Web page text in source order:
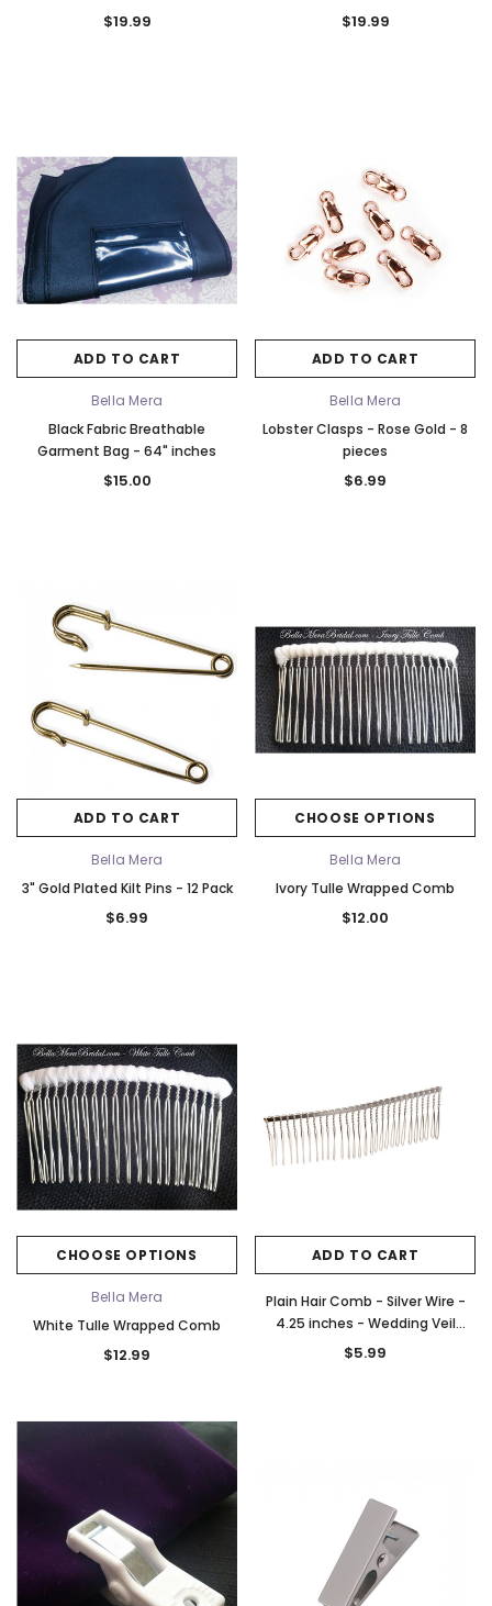
w/Gusset
$19.99
- 72" Inches Long w/Gusset
$19.99
ADD TO CART
Bella Mera
Black Fabric Breathable
Garment Bag - 64" inches
$15.00
ADD TO CART
Bella Mera
Lobster Clasps - Rose Gold - 8
pieces
$6.99
ADD TO CART
Bella Mera
3" Gold Plated Kilt Pins - 12 Pack
$6.99
CHOOSE OPTIONS
Bella Mera
Ivory Tulle Wrapped Comb
$12.00
CHOOSE OPTIONS
Bella Mera
White Tulle Wrapped Comb
$12.99
ADD TO CART
Plain Hair Comb - Silver Wire -
4.25 inches - Wedding Veil
Comb - Hair Accessory Comb
$5.99